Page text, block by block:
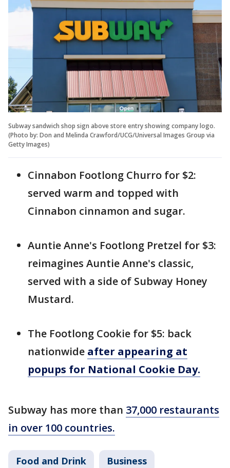
Subway sandwich shop sign above store entry showing company logo.
(Photo by: Don and Melinda Crawford/UCG/Universal Images Group via
Getty Images)
Cinnabon Footlong Churro for $2:
served warm and topped with
Cinnabon cinnamon and sugar.
Auntie Anne's Footlong Pretzel for $3:
reimagines Auntie Anne's classic,
served with a side of Subway Honey
Mustard.
The Footlong Cookie for $5: back
nationwide after appearing at
popups for National Cookie Day.
Subway has more than 37,000 restaurants
in over 100 countries.
Food and Drink Business